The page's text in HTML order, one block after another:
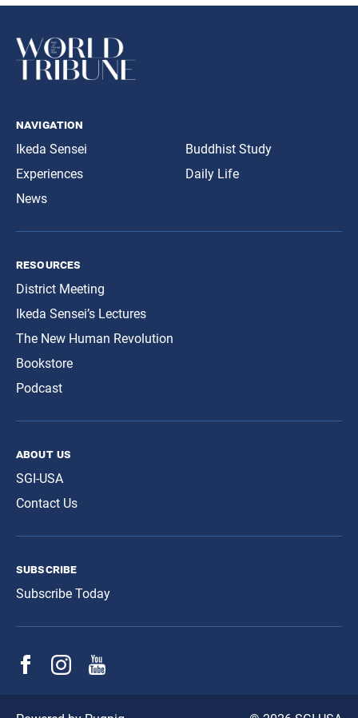
navigation
Ikeda Sensei
Experiences
News
Buddhist Study
Daily Life
resources
District Meeting
Ikeda Sensei’s Lectures
The New Human Revolution
Bookstore
Podcast
about us
SGI-USA
Contact Us
subscribe
Subscribe Today